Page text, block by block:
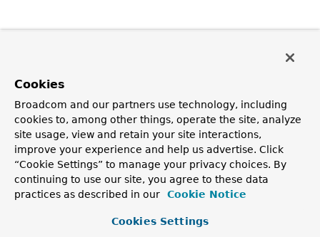
Cookies
Broadcom and our partners use technology, including
cookies to, among other things, operate the site, analyze
site usage, view and retain your site interactions,
improve your experience and help us advertise. Click
“Cookie Settings” to manage your privacy choices. By
continuing to use our site, you agree to these data
practices as described in our
Cookie Notice
Cookies Settings